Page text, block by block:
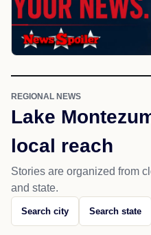
REGIONAL NEWS
Lake
local reach
Stories are organized from
and state.
Search city Search state